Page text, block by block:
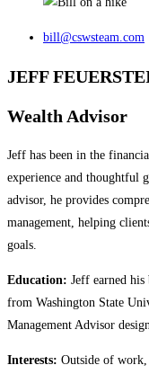
bill@cswsteam.com
JEFF
Wealth Advisor
Jeff has been in the
experience and thoughtful
advisor, he provides
management, helping
goals.
Education: Jeff earned his
from Washington State
Management Advisor
Interests: Outside of